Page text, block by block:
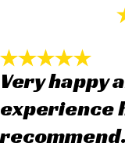
Very happy
experience
recommend.